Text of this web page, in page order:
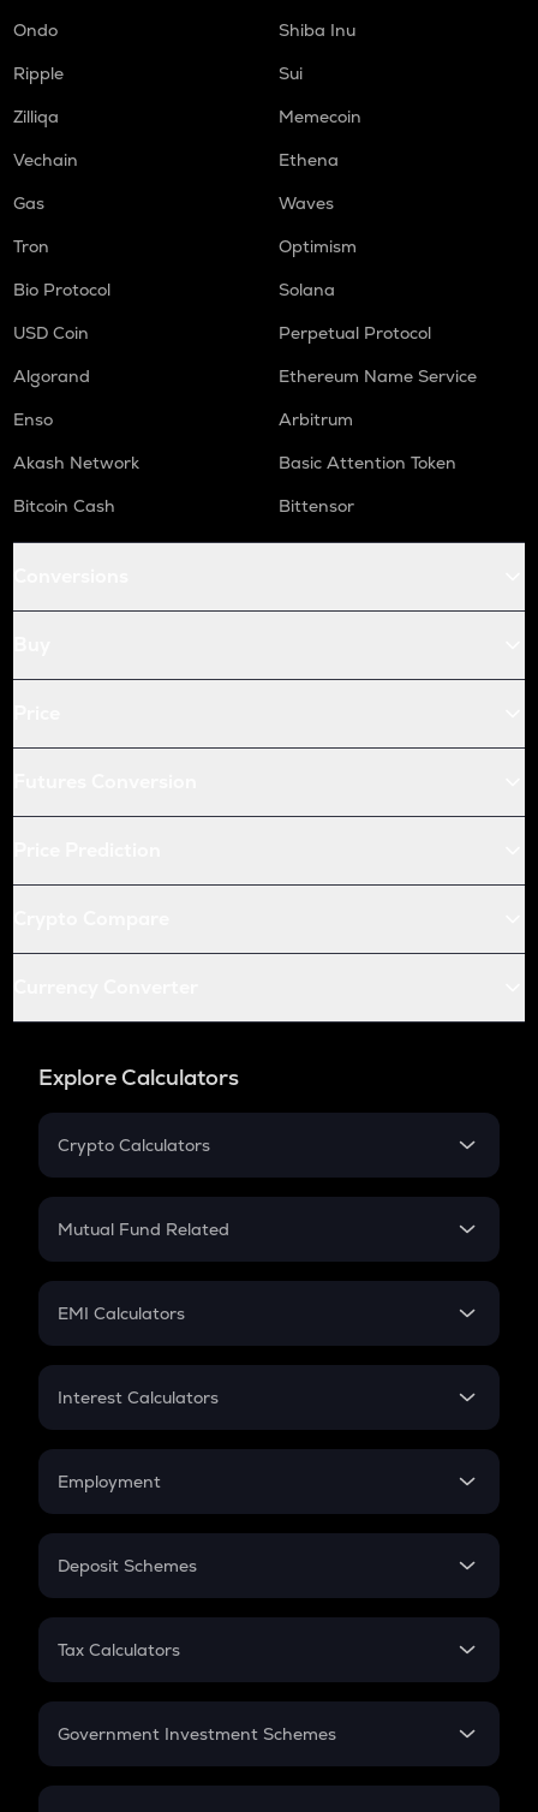
Ondo
Shiba Inu
Ripple
Sui
Zilliqa
Memecoin
Vechain
Ethena
Gas
Waves
Tron
Optimism
Bio Protocol
Solana
USD Coin
Perpetual Protocol
Algorand
Ethereum Name Service
Enso
Arbitrum
Akash Network
Basic Attention Token
Bitcoin Cash
Bittensor
Explore Calculators
Crypto Calculators
Crypto SIP Calculator
Crypto Futures
Mutual Fund Related
Mutual Fund
EMI Calculators
EMI
Credit Card EMI
Interest Calculators
Compound Interest
Employment
In-Hand Salary
PPF
Gratuity
Retirement
Deposit Schemes
FD
Tax Calculators
GST
Government Investment Schemes
Sukanya Samriddhu Yojana